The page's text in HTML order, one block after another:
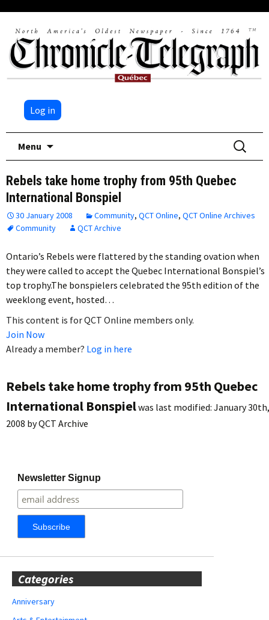
Log in
Menu
Search
for:
Rebels take home trophy from 95th Quebec
International Bonspiel
30 January 2008 Community, QCT Online, QCT Online Archives
Community
QCT Archive
Ontario’s Rebels were flattered by the standing ovation when
they were called to accept the Quebec International Bonspiel’s
top trophy.The bonspielers celebrated the 95th edition of the
weeklong event, hosted…
This content is for QCT Online members only.
Join Now
Already a member? Log in here
Rebels take home trophy from 95th Quebec
International Bonspielwas last modified: January 30th,
2008 byQCT Archive
Newsletter Signup
Categories
Anniversary